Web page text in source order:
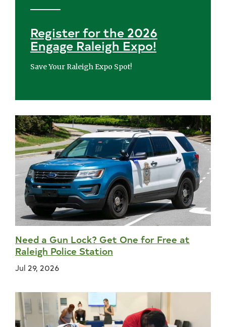
Register for the 2026
Engage Raleigh Expo!
Save Your Raleigh Expo Spot!
Need a Gun Lock? Get One for Free at
Raleigh Police Station
Jul 29, 2026